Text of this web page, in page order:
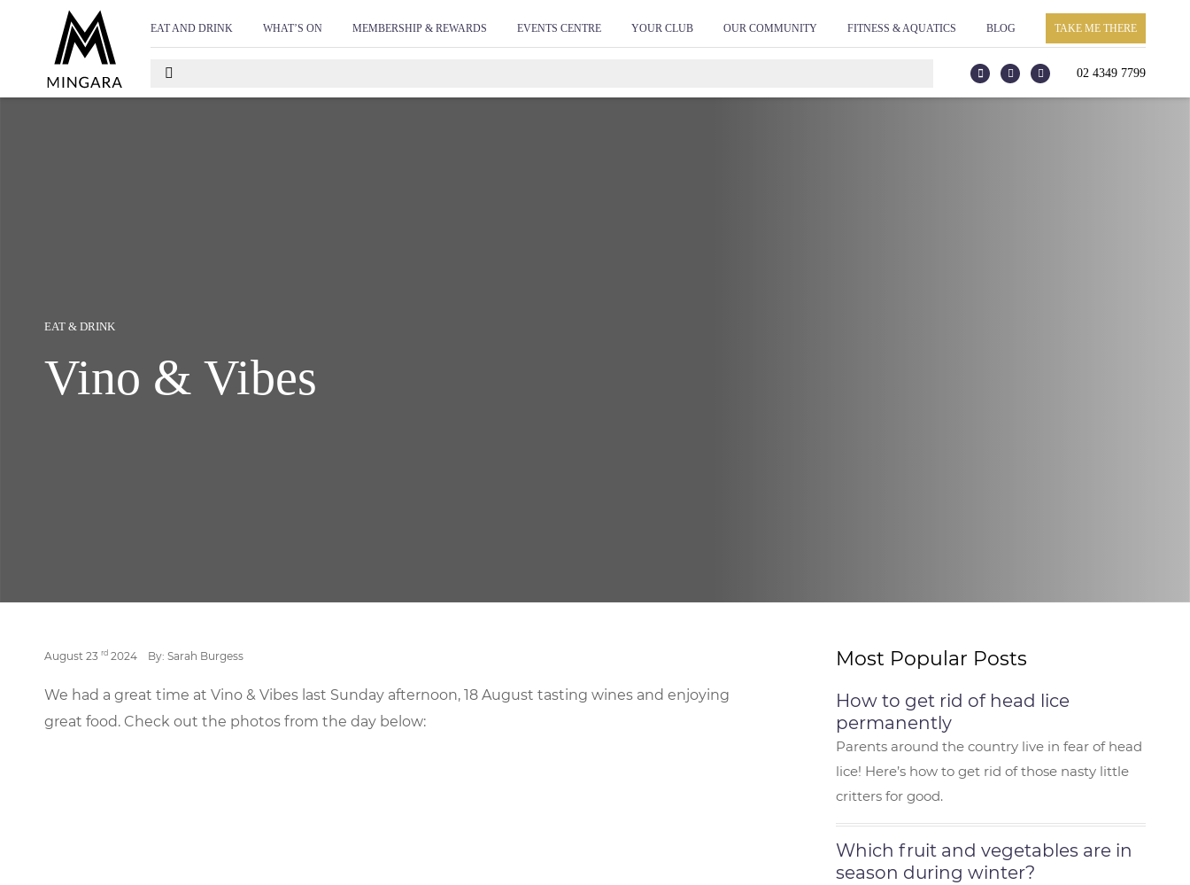
EAT AND DRINK WHAT’S ON MEMBERSHIP & REWARDS EVENTS CENTRE YOUR CLUB OUR COMMUNITY FITNESS & AQUATICS BLOG TAKE ME THERE
02 4349 7799
EAT & DRINK
Vino & Vibes
August 23 rd 2024 By: Sarah Burgess
We had a great time at Vino & Vibes last Sunday afternoon, 18 August tasting wines and enjoying
great food. Check out the photos from the day below:
Most Popular Posts
How to get rid of head lice
permanently
Parents around the country live in fear of head
lice! Here’s how to get rid of those nasty little
critters for good.
Which fruit and vegetables are in
season during winter?